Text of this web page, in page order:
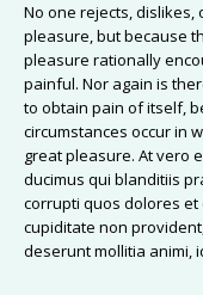
No one rejects,
pleasure, but because
pleasure rationally
painful. Nor again is
to obtain pain of itself,
circumstances occur in
great pleasure. At vero
ducimus qui blanditiis
corrupti quos dolores et
cupiditate non
deserunt mollitia animi,